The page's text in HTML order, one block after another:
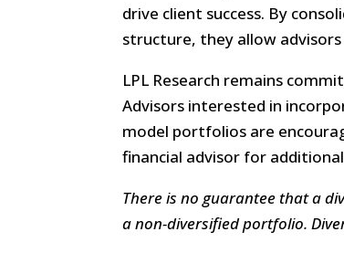
drive client success. By
structure, they allow
LPL Research remains
Advisors interested in
model portfolios are
financial advisor for
There is no guarantee that a
a non-diversified portfolio.